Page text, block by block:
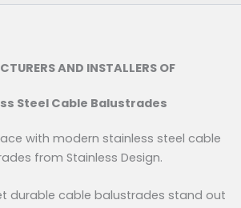
AND INSTALLERS OF
Steel Cable Balustrades
with modern stainless steel cable
from Stainless Design.
durable cable balustrades stand out